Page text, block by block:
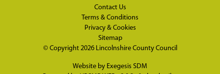
Contact Us
Terms & Conditions
Privacy & Cookies
Sitemap
© Copyright 2026 Lincolnshire County Council
Website by Exegesis SDM